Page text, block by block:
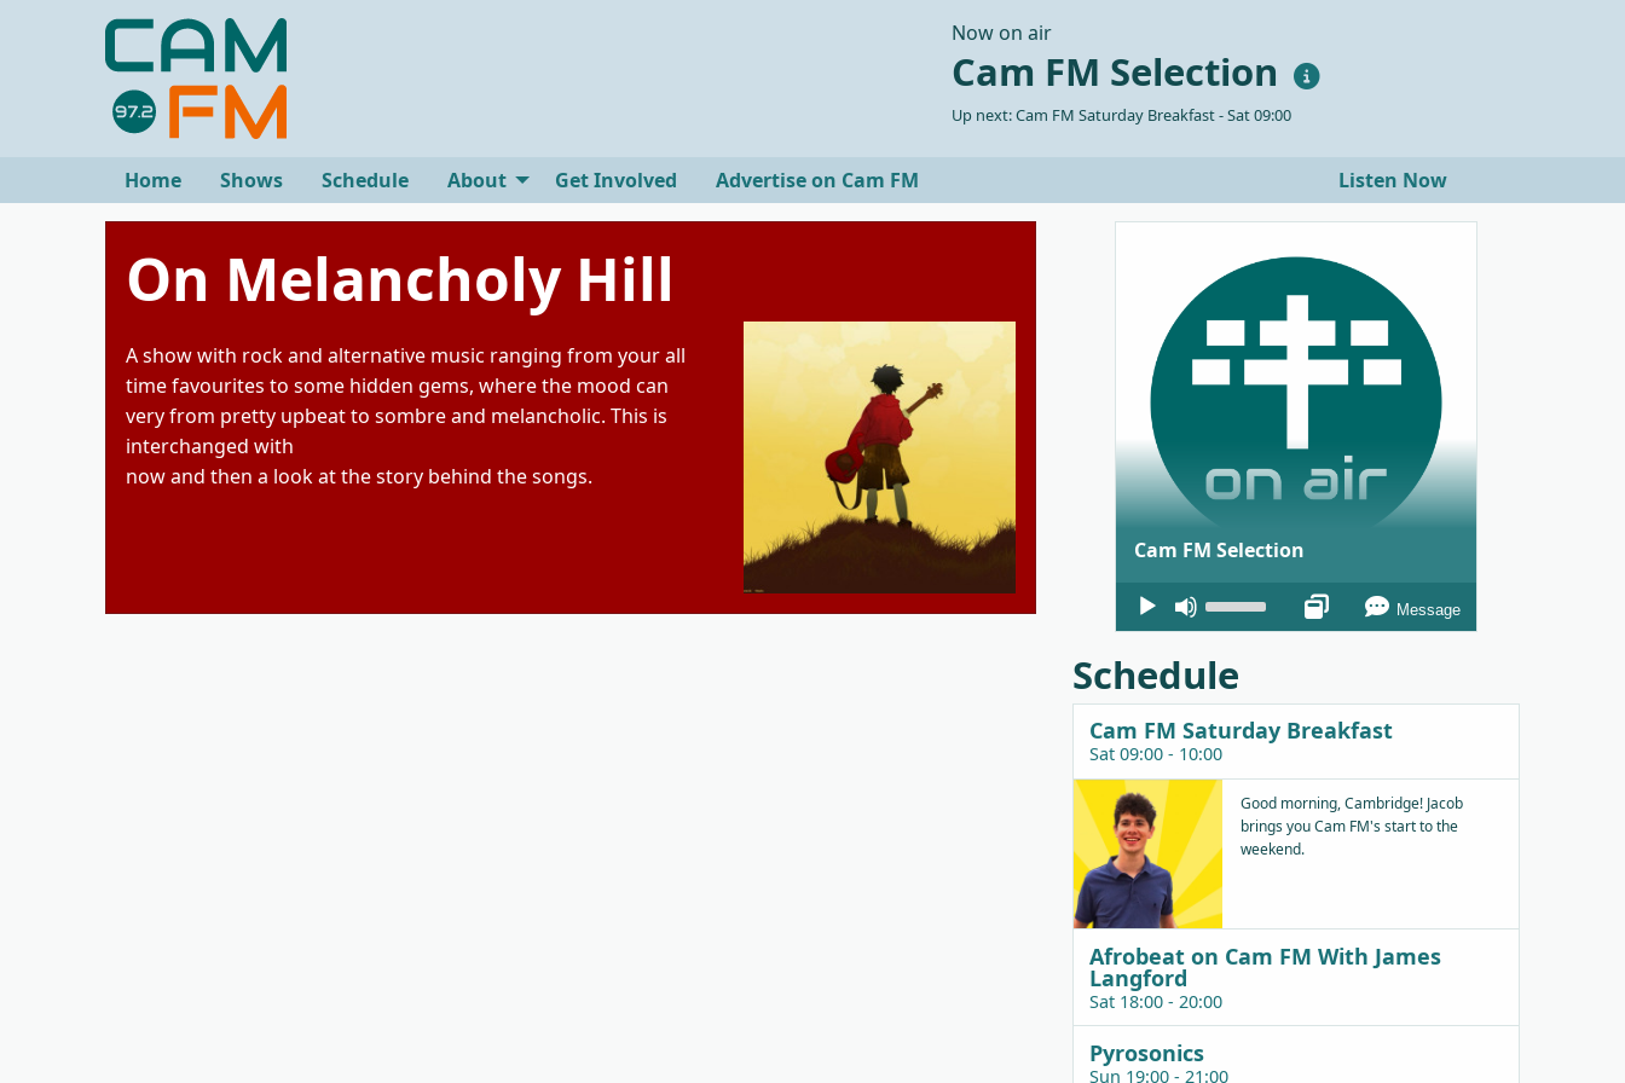
Now on air
Cam FM Selection
Up next: Cam FM Saturday Breakfast - Sat 09:00
Home Shows Schedule About Get Involved Advertise on Cam FM Listen Now
On Melancholy Hill
A show with rock and alternative music ranging from your all
time favourites to some hidden gems, where the mood can
very from pretty upbeat to sombre and melancholic. This is
interchanged with
now and then a look at the story behind the songs.
Cam FM Selection
Audio
Player
keys
to
increase
decrease
volume.
Message
Schedule
Cam FM Saturday Breakfast
Sat 09:00 - 10:00
Good morning, Cambridge! Jacob
brings you Cam FM's start to the
weekend.
Afrobeat on Cam FM With James
Langford
Sat 18:00 - 20:00
Pyrosonics
Sun 19:00 - 21:00